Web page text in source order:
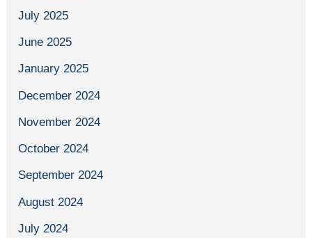
July 2025
June 2025
January 2025
December 2024
November 2024
October 2024
September 2024
August 2024
July 2024